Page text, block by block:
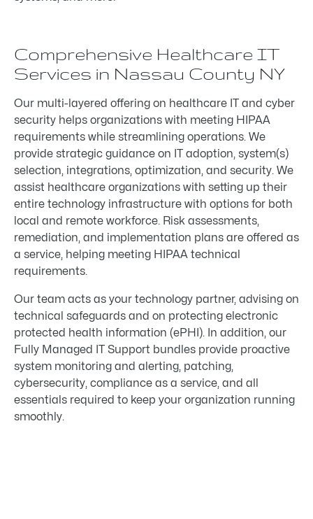
Comprehensive Healthcare IT
Services in Nassau County NY
Our multi-layered offering on healthcare IT and cyber
security helps organizations with meeting HIPAA
requirements while streamlining operations. We
provide strategic guidance on IT adoption, system(s)
selection, integrations, optimization, and security. We
assist healthcare organizations with setting up their
entire technology infrastructure with options for both
local and remote workforce. Risk assessments,
remediation, and implementation plans are offered as
a service, helping meeting HIPAA technical
requirements.
Our team acts as your technology partner, advising on
technical safeguards and on protecting electronic
protected health information (ePHI). In addition, our
Fully Managed IT Support bundles provide proactive
system monitoring and alerting, patching,
cybersecurity, compliance as a service, and all
essentials required to keep your organization running
smoothly.